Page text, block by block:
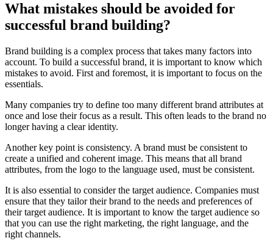
What mistakes should be avoided for
successful brand building?
Brand building is a complex process that takes many factors into
account. To build a successful brand, it is important to know which
mistakes to avoid. First and foremost, it is important to focus on the
essentials.
Many companies try to define too many different brand attributes at
once and lose their focus as a result. This often leads to the brand no
longer having a clear identity.
Another key point is consistency. A brand must be consistent to
create a unified and coherent image. This means that all brand
attributes, from the logo to the language used, must be consistent.
It is also essential to consider the target audience. Companies must
ensure that they tailor their brand to the needs and preferences of
their target audience. It is important to know the target audience so
that you can use the right marketing, the right language, and the
right channels.